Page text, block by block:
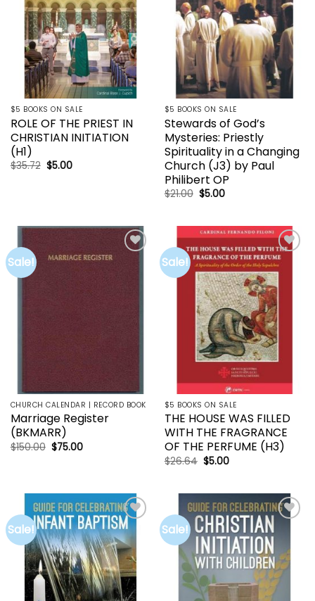
$5 BOOKS ON SALE
ROLE OF THE PRIEST IN
CHRISTIAN INITIATION
(H1)
$35.72 Original
$5.00Current
$5 BOOKS ON SALE
Stewards of God’s
Mysteries: Priestly
Spirituality in a Changing
Church (J3) by Paul
Philibert OP
$21.00 Original
$5.00Current
Sale!
CHURCH CALENDAR | RECORD BOOK
Marriage Register
(BKMARR)
$150.00 Original
price
$75.00Current
Sale!
Add to
wishlist
$5 BOOKS ON SALE
THE HOUSE WAS FILLED
WITH THE FRAGRANCE
OF THE PERFUME (H3)
$26.64 Original
price
$5.00Current
Sale!
Add to
wishlist
Sale!
Add to
wishlist